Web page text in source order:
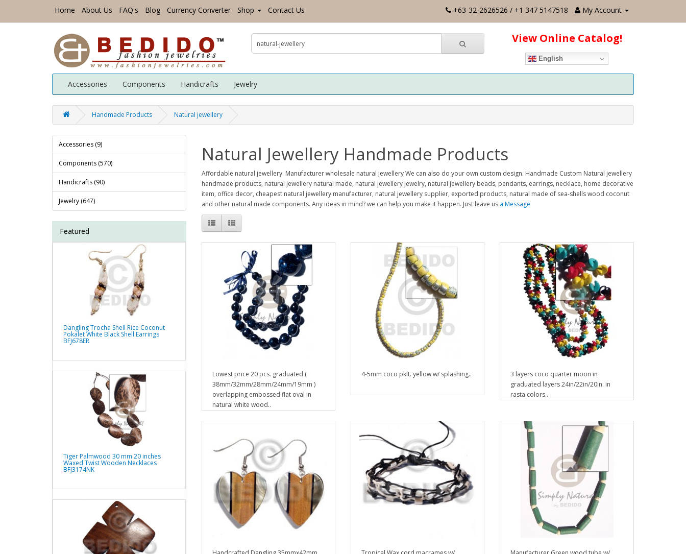
Home About Us FAQ's Blog Currency Converter Shop Contact Us +63-32-2626526 / +1 347 5147518 My Account
View Online Catalog!
English
Accessories Components Handicrafts Jewelry
Handmade Products Natural jewellery
Accessories (9)
Components (570)
Handicrafts (90)
Jewelry (647)
Featured
Dangling Trocha Shell Rice Coconut
Pokalet White Black Shell Earrings
BFJ678ER
Tiger Palmwood 30 mm 20 inches
Waxed Twist Wooden Necklaces
BFJ3174NK
Natural Jewellery Handmade Products
Affordable natural jewellery. Manufacturer wholesale natural jewellery We can also do your own custom design. Handmade Custom Natural jewellery
handmade products, natural jewellery natural made, natural jewellery jewelry, natural jewellery beads, pendants, earrings, necklace, home decorative
item, office decor, cheapest natural jewellery manufacturer, natural jewellery supplier, exported products, natural made of sea-shells wood coconut
and other natural made components. Any ideas in mind? we can help you make it happen. Just leave us a Message
Lowest price 20 pcs. graduated (
38mm/32mm/28mm/24mm/19mm )
overlapping embossed flat oval in
natural white wood..
4-5mm coco pklt. yellow w/ splashing..
3 layers coco quarter moon in
graduated layers 24in/22in/20in. in
rasta colors..